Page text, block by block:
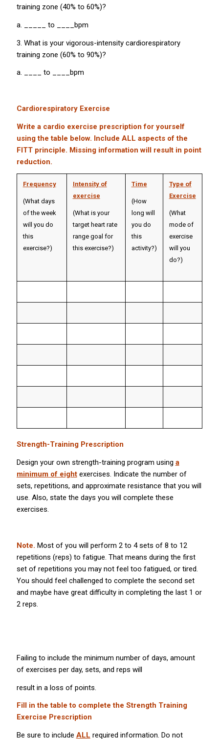
training zone (40% to 60%)?
a. _____ to ____bpm
3. What is your vigorous-intensity cardiorespiratory
training zone (60% to 90%)?
a. ____ to ____bpm
Cardiorespiratory Exercise
Write a cardio exercise prescription for yourself
using the table below. Include ALL aspects of the
FITT principle. Missing information will result in point
reduction.
Frequency
(What days
of the week
will you do
this
exercise?)
Intensity of
exercise
(What is your
target heart rate
range goal for
this exercise?)
Time
(How
long will
you do
this
activity?)
Type of
Exercise
(What
mode of
exercise
will you
do?)
Strength-Training Prescription
Design your own strength-training program using a
minimum of eight exercises. Indicate the number of
sets, repetitions, and approximate resistance that you will
use. Also, state the days you will complete these
exercises.
Note. Most of you will perform 2 to 4 sets of 8 to 12
repetitions (reps) to fatigue. That means during the first
set of repetitions you may not feel too fatigued, or tired.
You should feel challenged to complete the second set
and maybe have great difficulty in completing the last 1 or
2 reps.
Failing to include the minimum number of days, amount
of exercises per day, sets, and reps will
result in a loss of points.
Fill in the table to complete the Strength Training
Exercise Prescription
Be sure to include ALL required information. Do not